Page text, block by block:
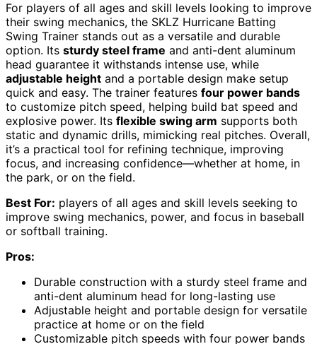
For players of all ages and skill levels looking to improve
their swing mechanics, the SKLZ Hurricane Batting
Swing Trainer stands out as a versatile and durable
option. Its sturdy steel frame and anti-dent aluminum
head guarantee it withstands intense use, while
adjustable height and a portable design make setup
quick and easy. The trainer features four power bands
to customize pitch speed, helping build bat speed and
explosive power. Its flexible swing arm supports both
static and dynamic drills, mimicking real pitches. Overall,
it’s a practical tool for refining technique, improving
focus, and increasing confidence—whether at home, in
the park, or on the field.
Best For: players of all ages and skill levels seeking to
improve swing mechanics, power, and focus in baseball
or softball training.
Pros:
Durable construction with a sturdy steel frame and
anti-dent aluminum head for long-lasting use
Adjustable height and portable design for versatile
practice at home or on the field
Customizable pitch speeds with four power bands